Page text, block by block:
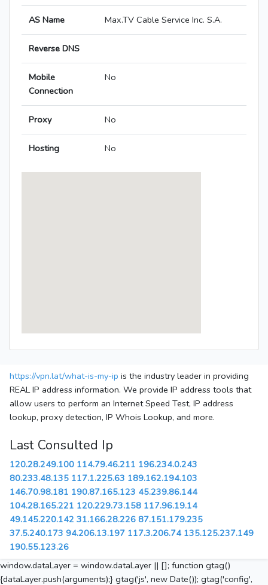
AS Name Max.TV Cable Service Inc. S.A.
Reverse DNS
Mobile
Connection
No
Proxy No
Hosting No
https://vpn.lat/what-is-my-ip is the industry leader in providing
REAL IP address information. We provide IP address tools that
allow users to perform an Internet Speed Test, IP address
lookup, proxy detection, IP Whois Lookup, and more.
Last Consulted Ip
120.28.249.100 114.79.46.211 196.234.0.243
80.233.48.135 117.1.225.63 189.162.194.103
146.70.98.181 190.87.165.123 45.239.86.144
104.28.165.221 120.229.73.158 117.96.19.14
49.145.220.142 31.166.28.226 87.151.179.235
37.5.240.173 94.206.13.197 117.3.206.74 135.125.237.149
190.55.123.26
window.dataLayer = window.dataLayer || []; function gtag()
{dataLayer.push(arguments);} gtag('js', new Date()); gtag('config',